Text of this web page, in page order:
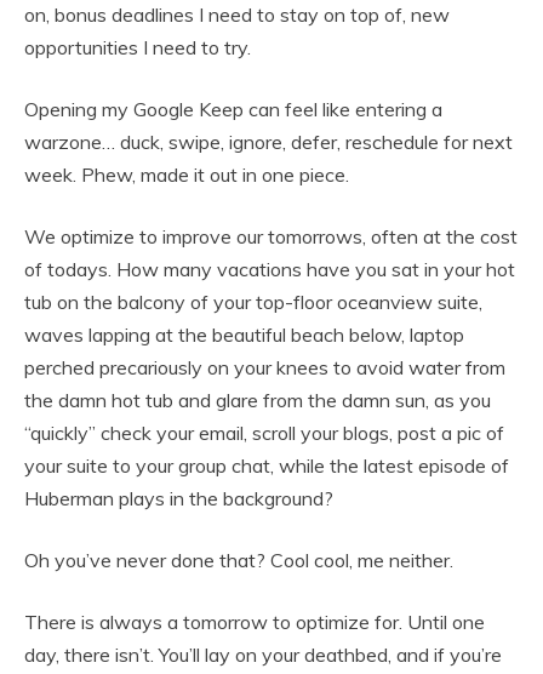
on, bonus deadlines I need to stay on top of, new
opportunities I need to try.
Opening my Google Keep can feel like entering a
warzone… duck, swipe, ignore, defer, reschedule for next
week. Phew, made it out in one piece.
We optimize to improve our tomorrows, often at the cost
of todays. How many vacations have you sat in your hot
tub on the balcony of your top-floor oceanview suite,
waves lapping at the beautiful beach below, laptop
perched precariously on your knees to avoid water from
the damn hot tub and glare from the damn sun, as you
“quickly” check your email, scroll your blogs, post a pic of
your suite to your group chat, while the latest episode of
Huberman plays in the background?
Oh you’ve never done that? Cool cool, me neither.
There is always a tomorrow to optimize for. Until one
day, there isn’t. You’ll lay on your deathbed, and if you’re